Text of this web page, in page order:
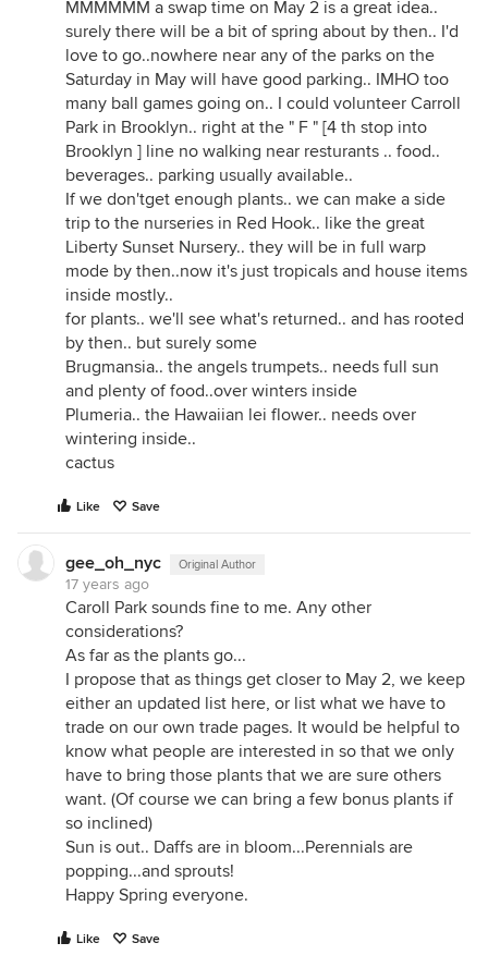
MMMMMM a swap time on May 2 is a great idea..
surely there will be a bit of spring about by then.. I'd
love to go..nowhere near any of the parks on the
Saturday in May will have good parking.. IMHO too
many ball games going on.. I could volunteer Carroll
Park in Brooklyn.. right at the " F " [4 th stop into
Brooklyn ] line no walking near resturants .. food..
beverages.. parking usually available..
If we don'tget enough plants.. we can make a side
trip to the nurseries in Red Hook.. like the great
Liberty Sunset Nursery.. they will be in full warp
mode by then..now it's just tropicals and house items
inside mostly..
for plants.. we'll see what's returned.. and has rooted
by then.. but surely some
Brugmansia.. the angels trumpets.. needs full sun
and plenty of food..over winters inside
Plumeria.. the Hawaiian lei flower.. needs over
wintering inside..
cactus
Like Save
gee_oh_nyc Original Author
17 years ago
Caroll Park sounds fine to me. Any other
considerations?
As far as the plants go...
I propose that as things get closer to May 2, we keep
either an updated list here, or list what we have to
trade on our own trade pages. It would be helpful to
know what people are interested in so that we only
have to bring those plants that we are sure others
want. (Of course we can bring a few bonus plants if
so inclined)
Sun is out.. Daffs are in bloom...Perennials are
popping...and sprouts!
Happy Spring everyone.
Like Save